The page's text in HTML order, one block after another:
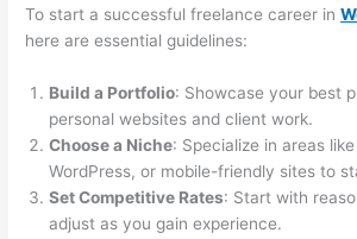
To start a successful freelance career in
here are essential guidelines:
Build a Portfolio: Showcase your best
personal websites and client work.
Choose a Niche: Specialize in areas
WordPress, or mobile-friendly sites to
Set Competitive Rates: Start with
adjust as you gain experience.